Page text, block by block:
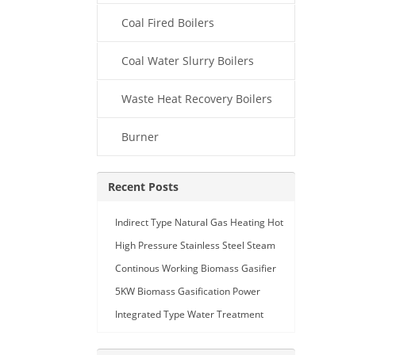
Coal Fired Boilers
Coal Water Slurry Boilers
Waste Heat Recovery Boilers
Burner
Recent Posts
Indirect Type Natural Gas Heating Hot
Air Generator
High Pressure Stainless Steel Steam
Car Washing Machine with Double
Continous Working Biomass Gasifier
Machine
5KW Biomass Gasification Power
Generation
Integrated Type Water Treatment